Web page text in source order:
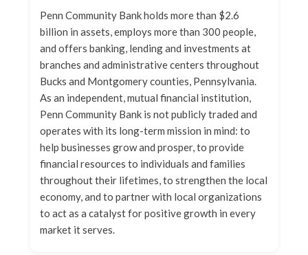
Penn Community Bank holds more than $2.6
billion in assets, employs more than 300 people,
and offers banking, lending and investments at
branches and administrative centers throughout
Bucks and Montgomery counties, Pennsylvania.
As an independent, mutual financial institution,
Penn Community Bank is not publicly traded and
operates with its long-term mission in mind: to
help businesses grow and prosper, to provide
financial resources to individuals and families
throughout their lifetimes, to strengthen the local
economy, and to partner with local organizations
to act as a catalyst for positive growth in every
market it serves.